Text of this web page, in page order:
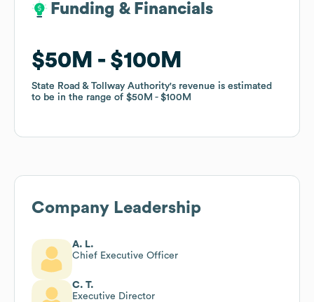
Funding & Financials
$50M $100M
State Road & Tollway Authority's revenue is estimated
to be in the range of $50M $100M
Funding & Financials
$50M $100M
State Road & Tollway Authority's revenue is estimated
to be in the range of $50M $100M
Company Leadership
A. L.
Chief Executive Officer
C. T.
Executive Director